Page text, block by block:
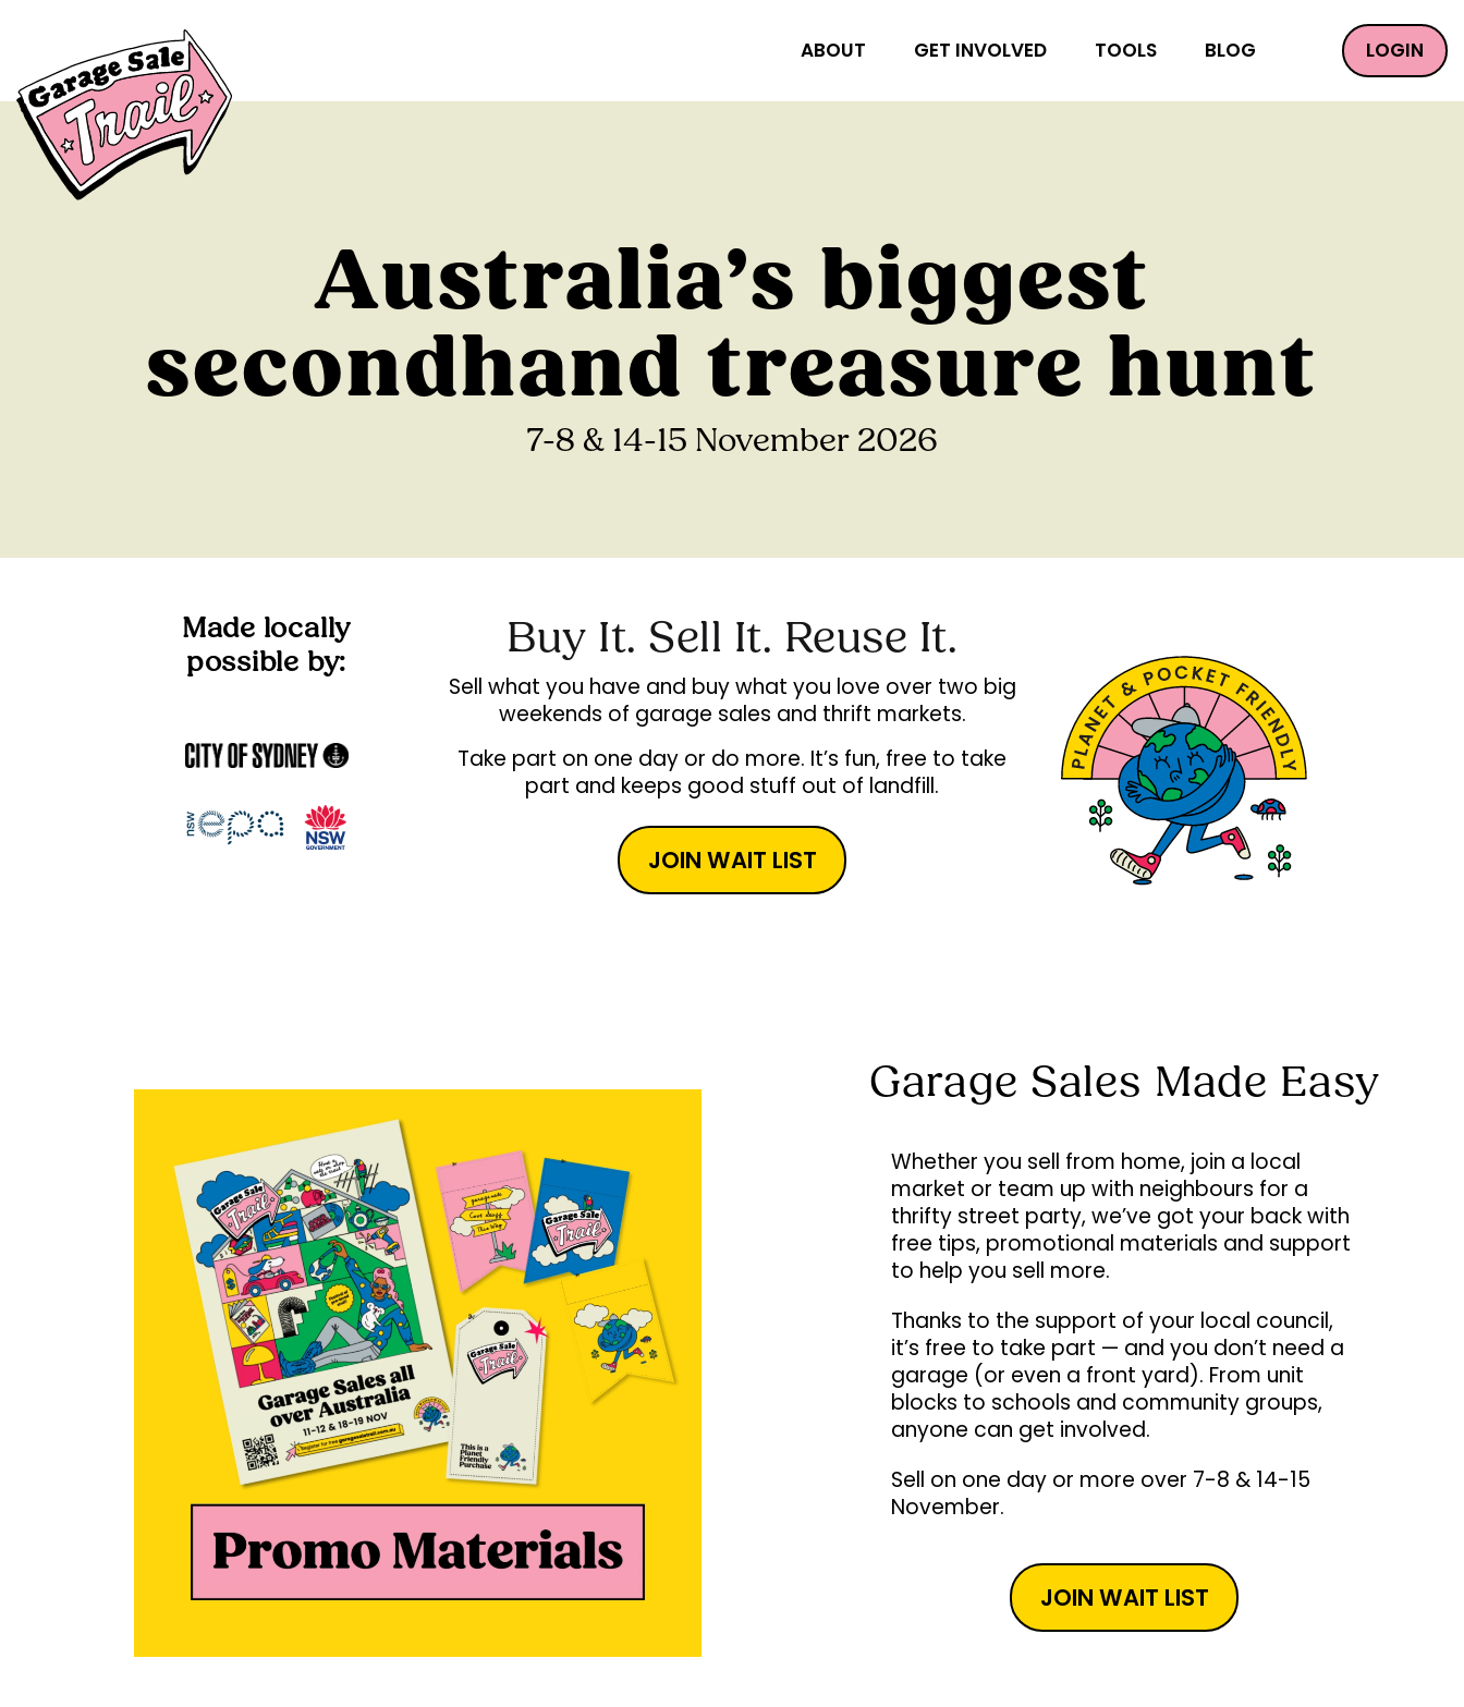
ABOUT GET INVOLVED TOOLS BLOG LOGIN
Australia’s biggest
secondhand treasure hunt
7-8 & 14-15 November 2026
Made locally
possible by:
Buy It. Sell It. Reuse It.
Sell what you have and buy what you love over two big
weekends of garage sales and thrift markets.
Take part on one day or do more. It’s fun, free to take
part and keeps good stuff out of landfill.
JOIN WAIT LIST
Garage Sales Made Easy
Whether you sell from home, join a local
market or team up with neighbours for a
thrifty street party, we’ve got your back with
free tips, promotional materials and support
to help you sell more.
Thanks to the support of your local council,
it’s free to take part — and you don’t need a
garage (or even a front yard). From unit
blocks to schools and community groups,
anyone can get involved.
Sell on one day or more over 7-8 & 14-15
November.
JOIN WAIT LIST